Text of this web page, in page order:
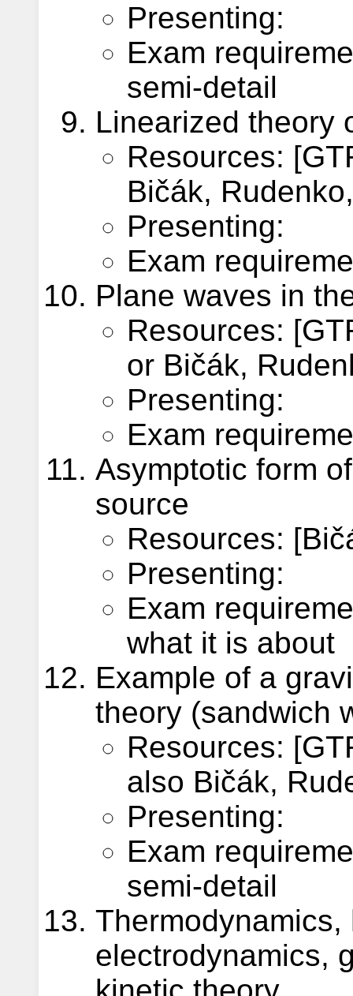
Presenting:
Exam
semi-detail
Linearized theory
Resources:
Bičák,
Presenting:
Exam
Plane waves in
Resources:
or Bičák,
Presenting:
Exam
Asymptotic form
source
Resources:
Presenting:
Exam
what it is about
Example of a
theory (sandwich
Resources:
also Bičák,
Presenting:
Exam
semi-detail
electrodynamics,